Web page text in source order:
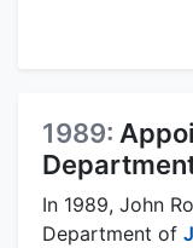
1989:
In 1989, John
Department of